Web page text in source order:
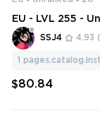
EU - LVL 255 -
andal, Ruin
SSJ4 4.93
1
$80.84